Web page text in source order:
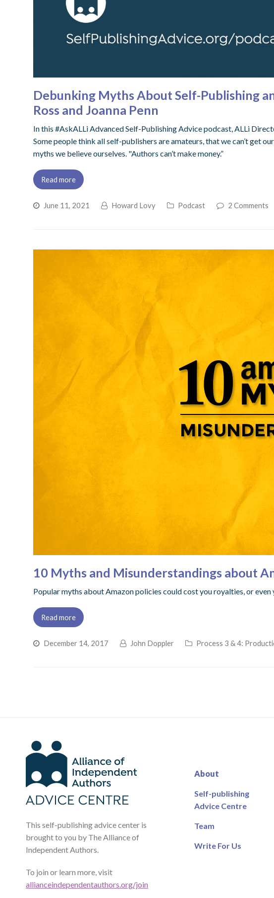
Debunking Myths About Self-Publishing
Ross and Joanna Penn
In this #AskALLi Advanced Self-Publishing Advice podcast, ALLi
Some people think all self-publishers are amateurs, that we can’t get
myths we believe ourselves. "Authors can’t make money.”
Read more
June 11, 2021 Howard Lovy Podcast 2 Comments
10 Myths and Misunderstandings about
Popular myths about Amazon policies could cost you royalties, or
Read more
December 14, 2017 John Doppler Process 3 & 4:
This self-publishing advice center is
brought to you by The Alliance of
Independent Authors.
To join or learn more, visit
allianceindependentauthors.org/join
About
Self-publishing
Advice Centre
Team
Write For Us